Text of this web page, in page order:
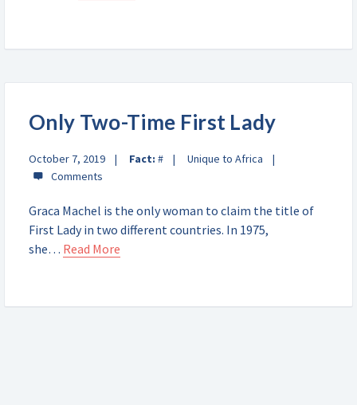
Only Two-Time First Lady
October 7, 2019 Fact: # Unique to Africa
Graca Machel is the only woman to claim the title of
First Lady in two different countries. In 1975,
she… Read More